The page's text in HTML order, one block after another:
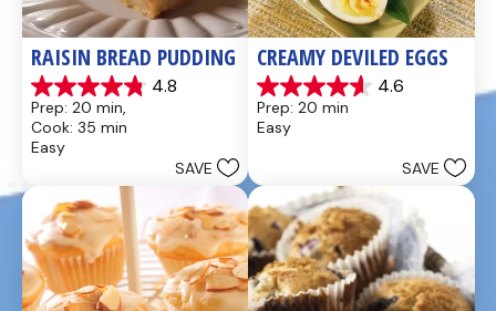
RAISIN BREAD PUDDING
4.8
4.8
out
of
5
reviews
Prep: 20 min,
Cook: 35 min
Easy
SAVE
CREAMY DEVILED EGGS
4.6
4.6
out
of
reviews
Prep: 20 min
Easy
SAVE